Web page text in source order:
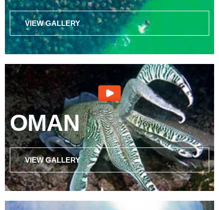
VIEW GALLERY
OMAN
VIEW GALLERY